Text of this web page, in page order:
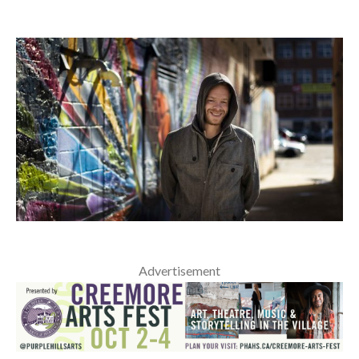
Advertisement